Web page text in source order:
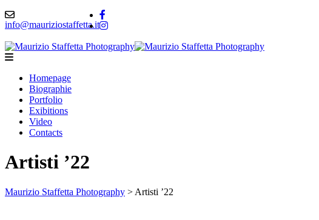
info@mauriziostaffetta.it
Homepage
Biographie
Portfolio
Exibitions
Video
Contacts
Artisti ’22
Maurizio Staffetta Photography > Artisti ’22